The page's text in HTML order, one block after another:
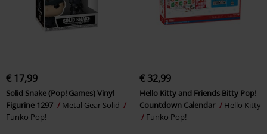
€ 17,99
Solid Snake (Pop! Games) Vinyl
Figurine 1297
Metal Gear Solid
Funko Pop!
€ 32,99
Hello Kitty and Friends Bitty Pop!
Countdown Calendar
Hello Kitty
Funko Pop!